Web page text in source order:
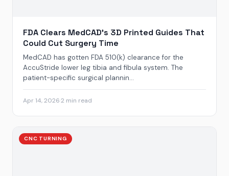
FDA Clears MedCAD’s 3D Printed Guides That
Could Cut Surgery Time
MedCAD has gotten FDA 510(k) clearance for the
AccuStride lower leg tibia and fibula system. The
patient-specific surgical plannin...
Apr 14, 20262 min read
CNC TURNING